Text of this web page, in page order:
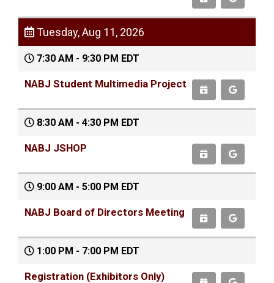
Tuesday, Aug 11, 2026
7:30 AM - 9:30 PM EDT
NABJ Student Multimedia Project
8:30 AM - 4:30 PM EDT
NABJ JSHOP
9:00 AM - 5:00 PM EDT
NABJ Board of Directors Meeting
1:00 PM - 7:00 PM EDT
Registration (Exhibitors Only)